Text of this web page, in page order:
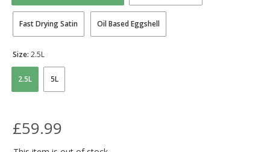
Fast Drying Satin Oil Based Eggshell
2.5L 5L
Size: 2.5L
£59.99